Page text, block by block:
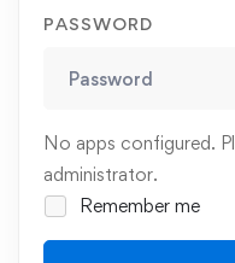
PASSWORD
No apps configured.
administrator.
Remember me